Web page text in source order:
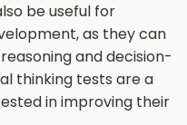
be useful for
as they can
and decision-
thinking tests are a
in improving their